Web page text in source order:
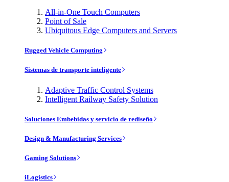
All-in-One Touch Computers
Point of Sale
Ubiquitous Edge Computers and Servers
Rugged Vehicle Computing
Sistemas de transporte inteligente
Adaptive Traffic Control Systems
Intelligent Railway Safety Solution
Soluciones Embebidas y servicio de rediseño
Design & Manufacturing Services
Gaming Solutions
iLogistics